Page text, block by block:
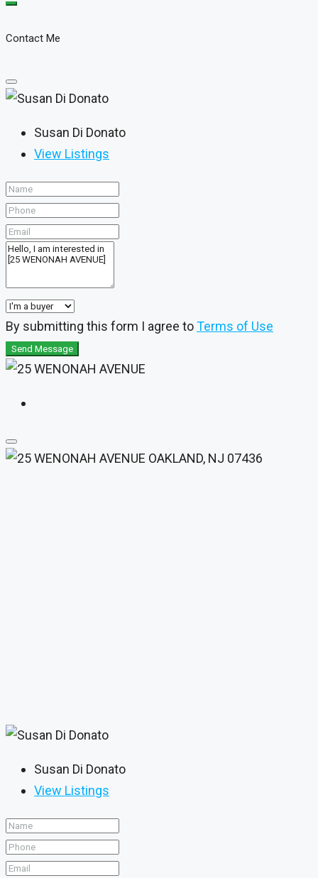
Contact Me
Susan Di Donato
View Listings
By submitting this form I agree toTerms of Use
Send Message
Susan Di Donato
View Listings